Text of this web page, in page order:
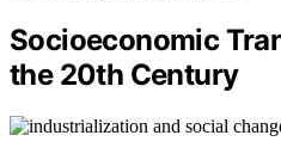
Socioeconomic
the 20th Century